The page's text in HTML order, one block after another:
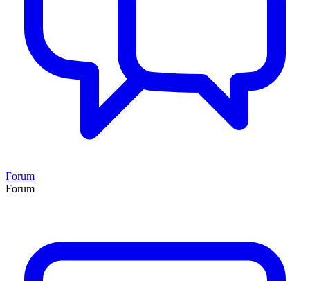
Forum
Forum